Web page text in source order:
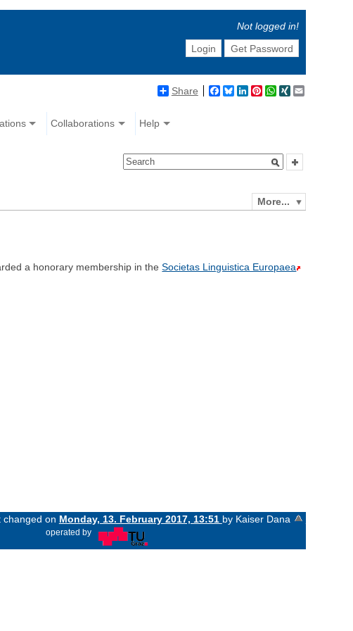
Not logged in!
Login
Get Password
Share Facebook
BlueskyLinkedIn
Pinterest
WhatsApp
XING
Collaborations Help
More...
a honorary membership in theSocietas Linguistica Europaea
changed on Monday, 13. February 2017, 13:51 by Kaiser Dana
operated by